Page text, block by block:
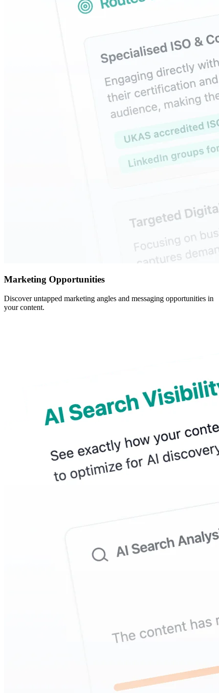
Marketing Opportunities
Discover untapped marketing angles and messaging opportunities in
your content.